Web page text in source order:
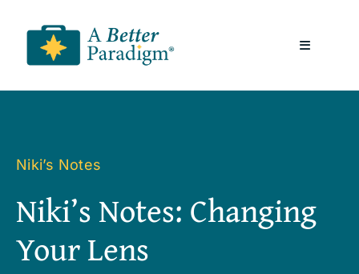
content
Toggle
Resources
A Better Paradigm News
Niki’s Notes
Niki’s Notes: Changing
Your Lens